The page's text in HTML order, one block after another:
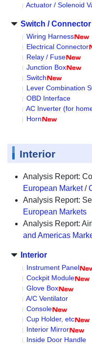
Actuator / Solenoid
Switch /
Wiring Harness
Electrical Connector
Relay / Fuse
Junction Box
Switch
Lever Combination
OBD Interface
AC Inverter (for
Horn
Interior
Analysis Report:
European Market/
Analysis Report:
European Markets
Analysis Report:
and Americas
Interior
Instrument Panel
Cockpit Module
Glove Box
A/C Ventilator
Console
Cup Holder, etc
Interior Mirror
Inside Door Handle